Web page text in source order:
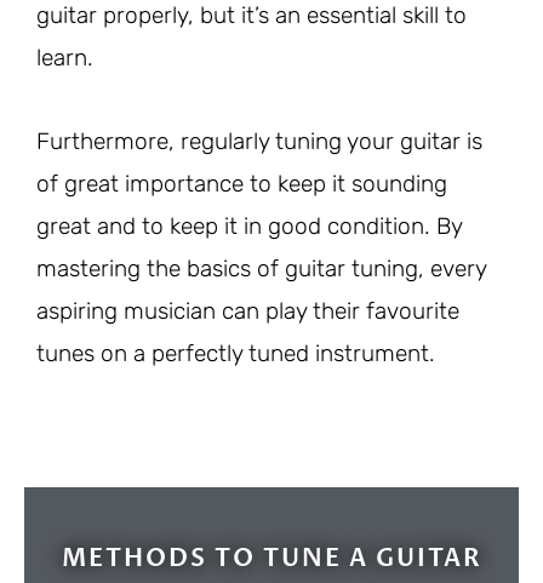
guitar properly, but it’s an essential skill to
learn.
Furthermore, regularly tuning your guitar is
of great importance to keep it sounding
great and to keep it in good condition. By
mastering the basics of guitar tuning, every
aspiring musician can play their favourite
tunes on a perfectly tuned instrument.
METHODS TO TUNE A GUITAR